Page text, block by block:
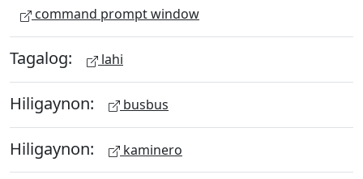
command prompt window
Tagalog: lahi
Hiligaynon: busbus
Hiligaynon: kaminero